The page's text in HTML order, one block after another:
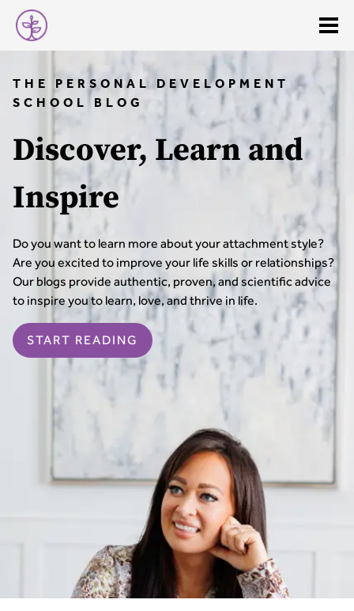
THE PERSONAL DEVELOPMENT
SCHOOL BLOG
Discover, Learn and
Inspire
Do you want to learn more about your attachment style?
Are you excited to improve your life skills or relationships?
Our blogs provide authentic, proven, and scientific advice
to inspire you to learn, love, and thrive in life.
START READING